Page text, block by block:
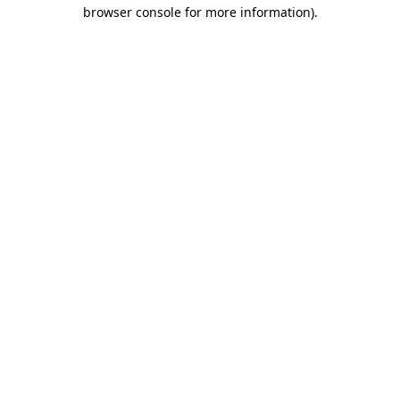
browser console for more information).